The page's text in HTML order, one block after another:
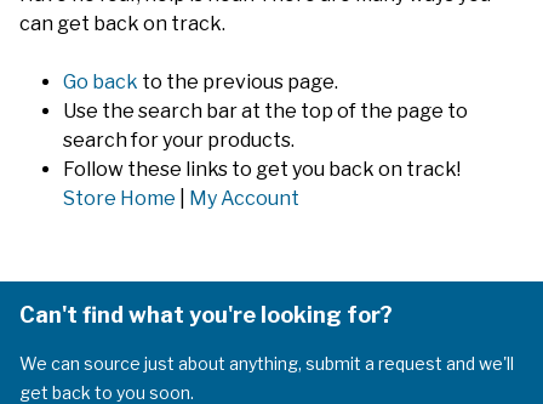
can get back on track.
Go back to the previous page.
Use the search bar at the top of the page to
search for your products.
Follow these links to get you back on track!
Store Home
My Account
Can't find what you're looking for?
We can source just about anything, submit a request and we'll
get back to you soon.